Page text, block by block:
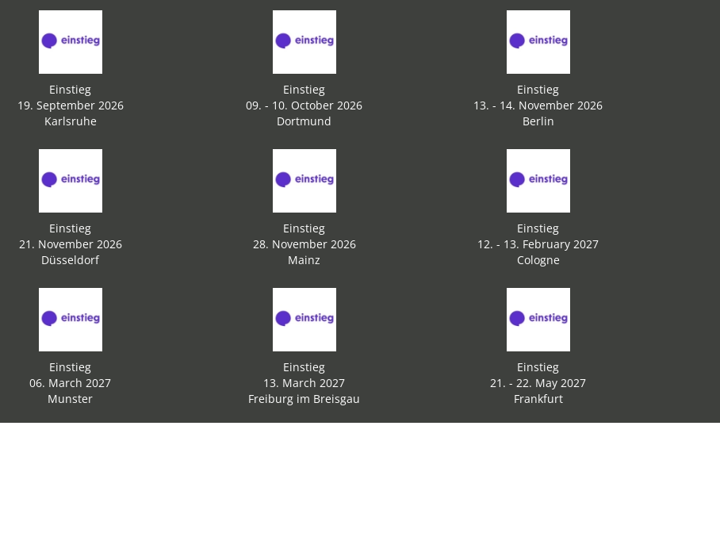
Einstieg
19. September 2026
Karlsruhe
Einstieg
09. - 10. October 2026
Dortmund
Einstieg
13. - 14. November 2026
Berlin
Einstieg
21. November 2026
Düsseldorf
Einstieg
28. November 2026
Mainz
Einstieg
12. - 13. February 2027
Cologne
Einstieg
06. March 2027
Munster
Einstieg
13. March 2027
Freiburg im Breisgau
Einstieg
21. - 22. May 2027
Frankfurt